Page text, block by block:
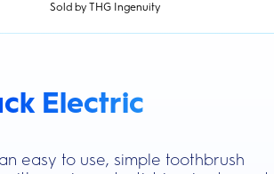
Sold by THG Ingenuity
Electric
easy to use, simple toothbrush